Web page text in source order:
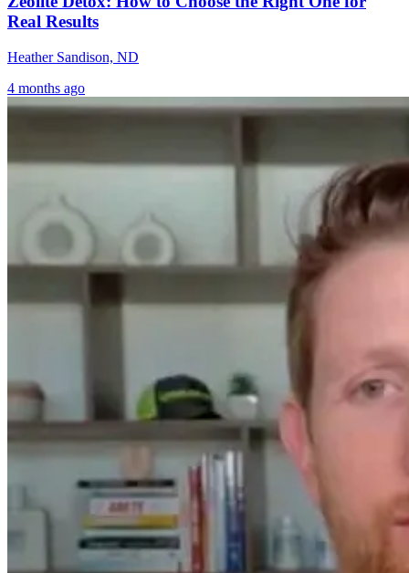
Real Results
Heather Sandison, ND
4 months ago